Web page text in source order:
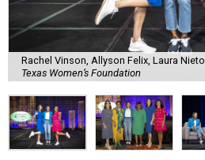
Rachel Vinson, Allyson Felix, Laura Nieto
Texas Women’s Foundation